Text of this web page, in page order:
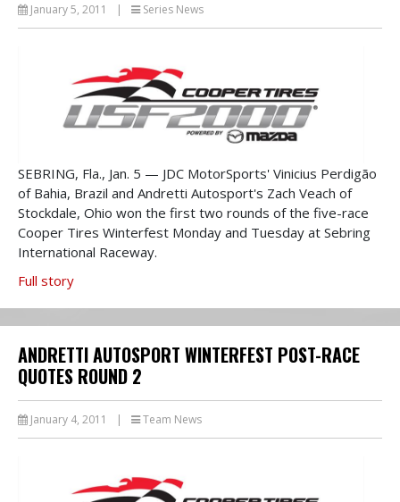
January 5, 2011 | Series News
SEBRING, Fla., Jan. 5 — JDC MotorSports' Vinicius Perdigão
of Bahia, Brazil and Andretti Autosport's Zach Veach of
Stockdale, Ohio won the first two rounds of the five-race
Cooper Tires Winterfest Monday and Tuesday at Sebring
International Raceway.
Full story
ANDRETTI AUTOSPORT WINTERFEST POST-RACE
QUOTES ROUND 2
January 4, 2011 | Team News